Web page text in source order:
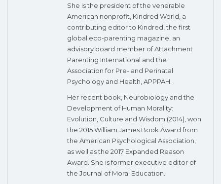
She is the president of the venerable
American nonprofit, Kindred World, a
contributing editor to Kindred, the first
global eco-parenting magazine, an
advisory board member of Attachment
Parenting International and the
Association for Pre- and Perinatal
Psychology and Health, APPPAH.
Her recent book, Neurobiology and the
Development of Human Morality:
Evolution, Culture and Wisdom (2014), won
the 2015 William James Book Award from
the American Psychological Association,
as well as the 2017 Expanded Reason
Award. She is former executive editor of
the Journal of Moral Education.